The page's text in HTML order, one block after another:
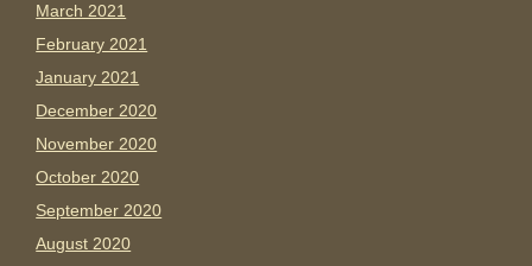
March 2021
February 2021
January 2021
December 2020
November 2020
October 2020
September 2020
August 2020